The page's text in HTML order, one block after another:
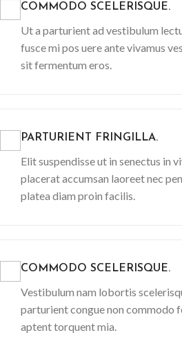
COMMODO SCELERISQUE.
Ut a parturient ad vestibulum
fusce mi pos uere ante vivamus
sit fermentum eros.
PARTURIENT FRINGILLA.
Elit suspendisse ut in senectus in
placerat accumsan laoreet nec
platea diam proin facilis.
COMMODO SCELERISQUE.
Vestibulum nam lobortis
parturient congue non commodo
aptent torquent mia.